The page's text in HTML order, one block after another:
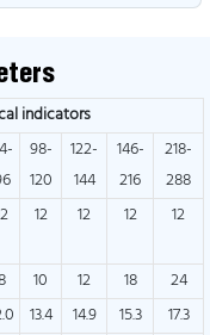
indicators
98-
120
122-
144
146-
216
218-
288
12 12 12 12
10 12 18
24
13.4 14.9 15.3
17.3